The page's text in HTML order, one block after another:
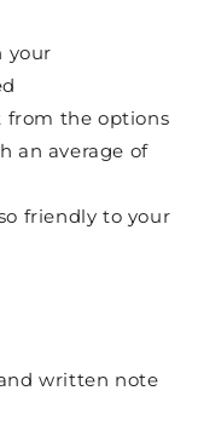
your
from the options
an average of
friendly to your
written note